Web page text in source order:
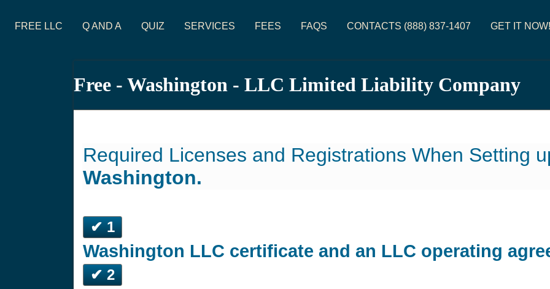
FREE LLC Q AND A QUIZ SERVICES FEES FAQS CONTACTS (888) 837-1407 GET IT NOW!
Free - Washington - LLC Limited Liability Company
Required Licenses and Registrations When Setting
Washington.
✔ 1
Washington LLC certificate and an LLC operating
✔ 2